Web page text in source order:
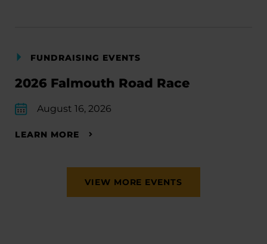
FUNDRAISING EVENTS
2026 Falmouth Road Race
August 16, 2026
LEARN MORE
VIEW MORE EVENTS